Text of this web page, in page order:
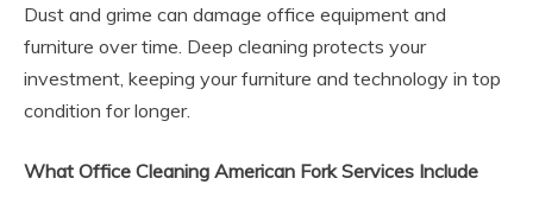
Dust and grime can damage office equipment and
furniture over time. Deep cleaning protects your
investment, keeping your furniture and technology in top
condition for longer.
What Office Cleaning American Fork Services Include